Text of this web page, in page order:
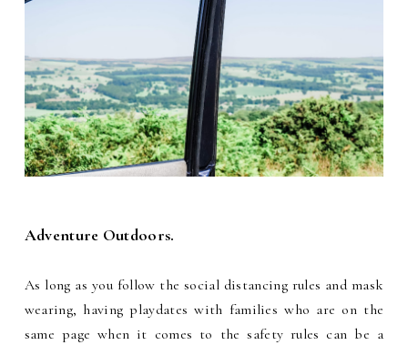
Adventure Outdoors.
As long as you follow the social distancing rules and mask
wearing, having playdates with families who are on the
same page when it comes to the safety rules can be a